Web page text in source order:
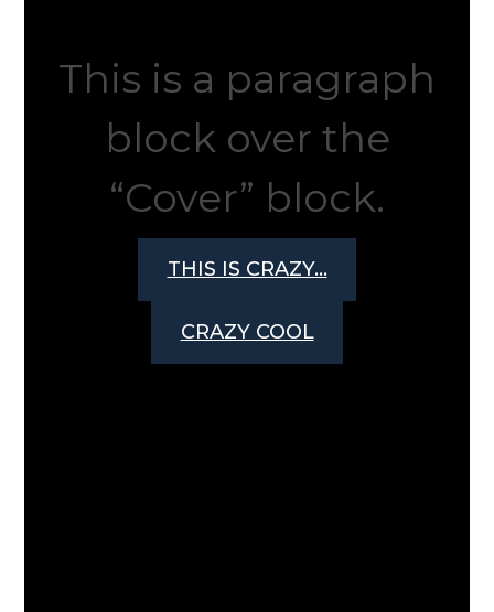
This is a paragraph
block over the
“Cover” block.
THIS IS CRAZY…
CRAZY COOL